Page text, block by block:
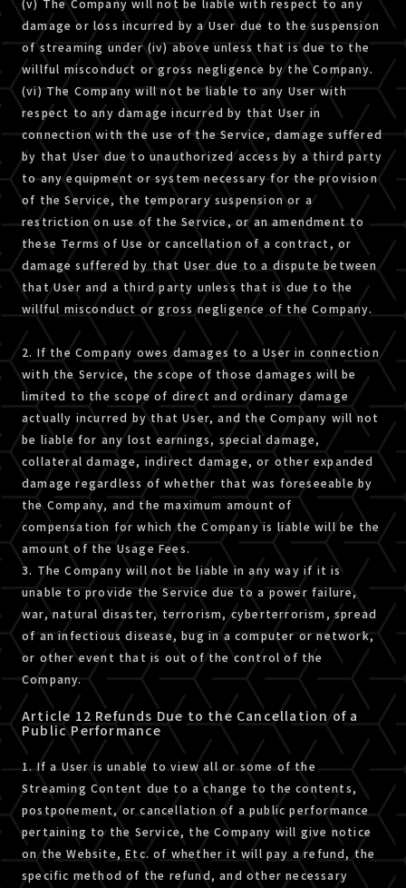
(v) The Company will not be liable with respect to any
damage or loss incurred by a User due to the suspension
of streaming under (iv) above unless that is due to the
willful misconduct or gross negligence by the Company.
(vi) The Company will not be liable to any User with
respect to any damage incurred by that User in
connection with the use of the Service, damage suffered
by that User due to unauthorized access by a third party
to any equipment or system necessary for the provision
of the Service, the temporary suspension or a
restriction on use of the Service, or an amendment to
these Terms of Use or cancellation of a contract, or
damage suffered by that User due to a dispute between
that User and a third party unless that is due to the
willful misconduct or gross negligence of the Company.
2. If the Company owes damages to a User in connection
with the Service, the scope of those damages will be
limited to the scope of direct and ordinary damage
actually incurred by that User, and the Company will not
be liable for any lost earnings, special damage,
collateral damage, indirect damage, or other expanded
damage regardless of whether that was foreseeable by
the Company, and the maximum amount of
compensation for which the Company is liable will be the
amount of the Usage Fees.
3. The Company will not be liable in any way if it is
unable to provide the Service due to a power failure,
war, natural disaster, terrorism, cyberterrorism, spread
of an infectious disease, bug in a computer or network,
or other event that is out of the control of the
Company.
Article 12 Refunds Due to the Cancellation of a
Public Performance
1. If a User is unable to view all or some of the
Streaming Content due to a change to the contents,
postponement, or cancellation of a public performance
pertaining to the Service, the Company will give notice
on the Website, Etc. of whether it will pay a refund, the
specific method of the refund, and other necessary